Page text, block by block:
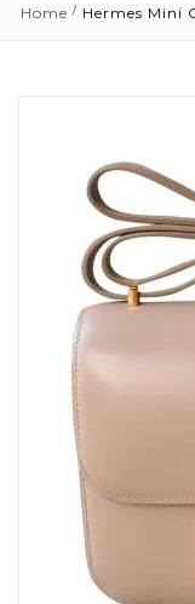
Home Hermes Mini